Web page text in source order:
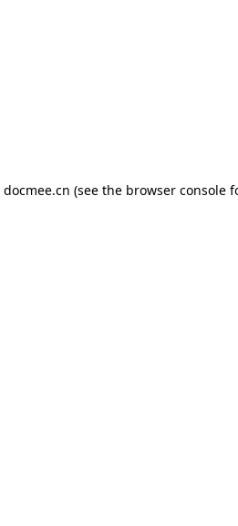
docmee.cn (see the browser console